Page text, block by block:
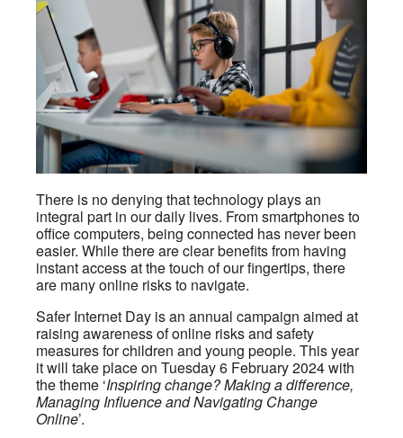
There is no denying that technology plays an
integral part in our daily lives. From smartphones to
office computers, being connected has never been
easier. While there are clear benefits from having
instant access at the touch of our fingertips, there
are many online risks to navigate.
Safer Internet Day is an annual campaign aimed at
raising awareness of online risks and safety
measures for children and young people. This year
it will take place on Tuesday 6 February 2024 with
the theme ‘Inspiring change? Making a difference,
Managing Influence and Navigating Change
Online’.